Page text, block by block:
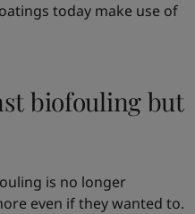
today make use of
biofouling but
is no longer
even if they wanted to.